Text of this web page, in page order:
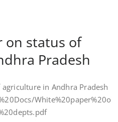
on status of
Pradesh
in Andhra Pradesh
White%20paper%20o